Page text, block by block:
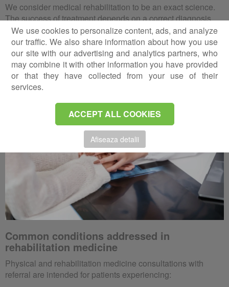
We use cookies to personalize content, ads, and analyze
our traffic. We also share information about how you use
our site with our advertising and analytics partners, who
may combine it with other information you have provided
or that they have collected from your use of their
services.
ACCEPT ALL COOKIES
Afiseaza detalii
We consider medical rehabilitation to be an exact science.
The success of treatment depends on a correct diagnosis
and the step-by-step application of therapeutic methods
tailored to each patient. Rehabilitation carried out without
proper medical evaluation may delay results or increase the
risk of symptom recurrence.
Common conditions addressed in
rehabilitation medicine
Physical and rehabilitation medicine consultations with
referral are intended for patients experiencing: